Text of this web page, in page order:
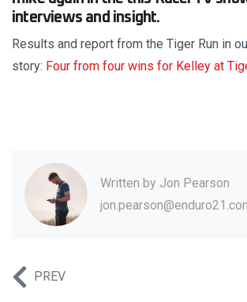
interviews and insight.
Results and report from the Tiger Run in
story: Four from four wins for Kelley at
Written by Jon Pearson
PREV